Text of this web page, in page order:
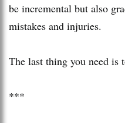
be incremental but also
mistakes and injuries.
The last thing you need is
***